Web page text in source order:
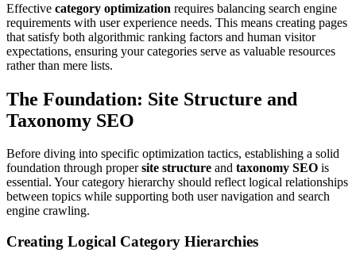
Effective category optimization requires balancing search engine
requirements with user experience needs. This means creating pages
that satisfy both algorithmic ranking factors and human visitor
expectations, ensuring your categories serve as valuable resources
rather than mere lists.
The Foundation: Site Structure and
Taxonomy SEO
Before diving into specific optimization tactics, establishing a solid
foundation through propersite structure and taxonomy SEO is
essential. Your category hierarchy should reflect logical relationships
between topics while supporting both user navigation and search
engine crawling.
Creating Logical Category Hierarchies